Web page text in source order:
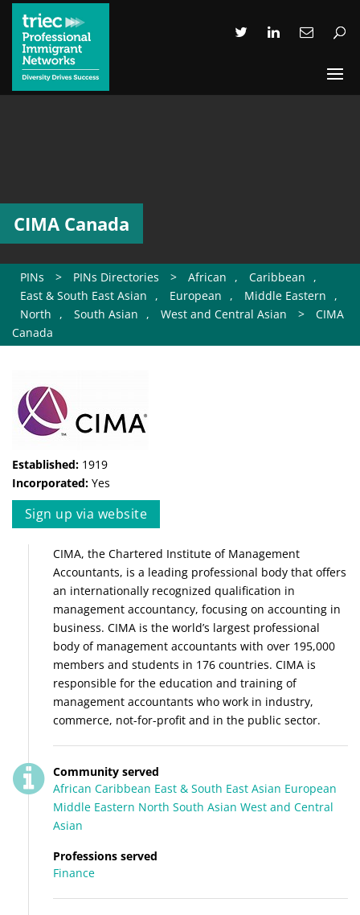
CIMA Canada
PINs > PINs Directories > African , Caribbean
,
East & South East Asian
, European , Middle Eastern
,
North
, South Asian , West and Central Asian >
CIMA
Canada
Established: 1919
Incorporated: Yes
Sign up via website
CIMA, the Chartered Institute of Management
Accountants, is a leading professional body that offers
an internationally recognized qualification in
management accountancy, focusing on accounting in
business. CIMA is the world’s largest professional
body of management accountants with over 195,000
members and students in 176 countries. CIMA is
responsible for the education and training of
management accountants who work in industry,
commerce, not-for-profit and in the public sector.
Community served
African Caribbean East & South East Asian European
Middle Eastern North South Asian West and Central
Asian
Professions served
Finance